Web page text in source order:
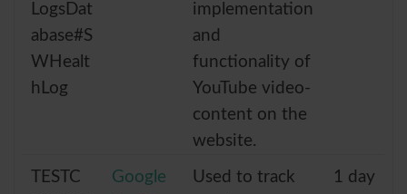
LogsDat
abase#S
WHealt
hLog
implementation
and
functionality of
YouTube video-
content on the
website.
TESTC
Google
Used to track
1 day